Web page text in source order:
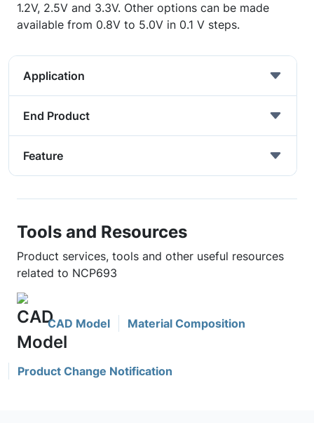
1.2V, 2.5V and 3.3V. Other options can be made
available from 0.8V to 5.0V in 0.1 V steps.
Application
End Product
Feature
Tools and Resources
Product services, tools and other useful resources
related to NCP693
CAD Model Material Composition
Product Change Notification